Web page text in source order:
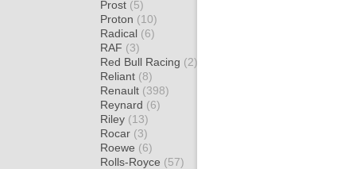
Prost (5)
Proton (10)
Radical (6)
RAF (3)
Red Bull Racing (2)
Reliant (8)
Renault (398)
Reynard (6)
Riley (13)
Rocar (3)
Roewe (6)
Rolls-Royce (57)